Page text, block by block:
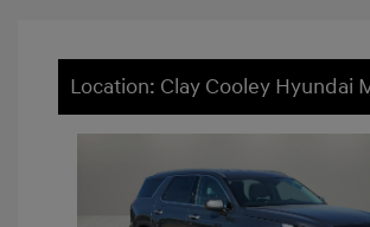
Location: Clay Cooley Hyundai